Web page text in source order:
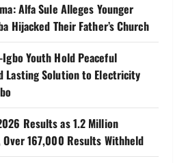
Alfa Sule Alleges Younger
Hijacked Their Father’s Church
Youth Hold Peaceful
Lasting Solution to Electricity
Results as 1.2 Million
Over 167,000 Results Withheld